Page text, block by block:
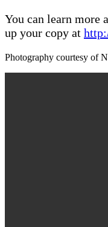
You can learn more
up your copy at
Photography courtesy of